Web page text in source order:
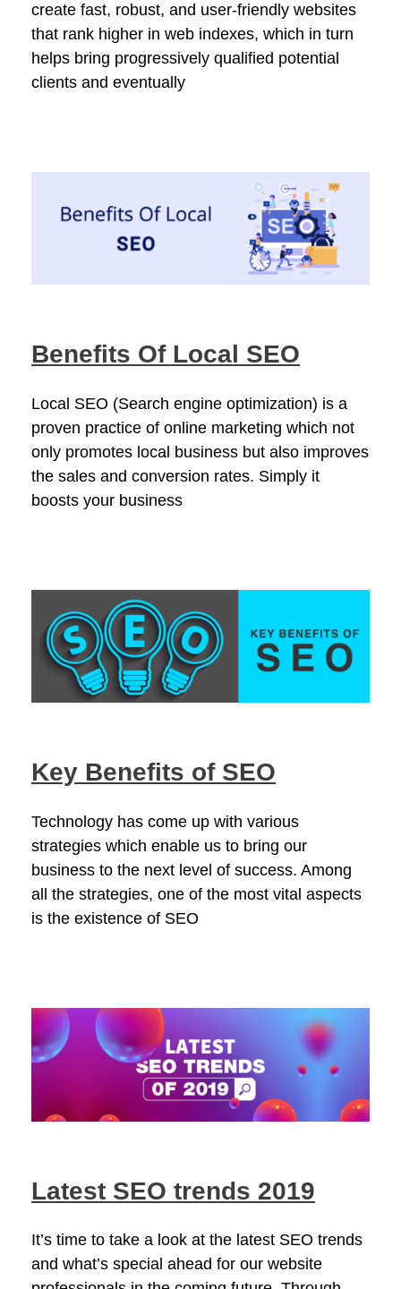
create fast, robust, and user-friendly websites
that rank higher in web indexes, which in turn
helps bring progressively qualified potential
clients and eventually
Benefits Of Local SEO
Local SEO (Search engine optimization) is a
proven practice of online marketing which not
only promotes local business but also improves
the sales and conversion rates. Simply it
boosts your business
Key Benefits of SEO
Technology has come up with various
strategies which enable us to bring our
business to the next level of success. Among
all the strategies, one of the most vital aspects
is the existence of SEO
Latest SEO trends 2019
It’s time to take a look at the latest SEO trends
and what’s special ahead for our website